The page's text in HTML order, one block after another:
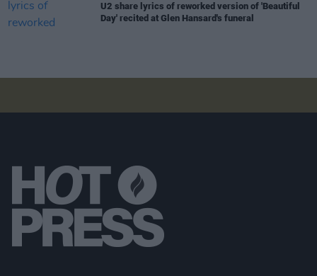
U2 share lyrics of reworked version of 'Beautiful
Day' recited at Glen Hansard's funeral